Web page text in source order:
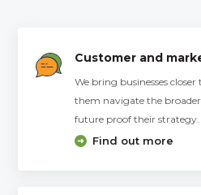
Customer and
We bring businesses
them navigate the
future proof their strategy.
Find out more